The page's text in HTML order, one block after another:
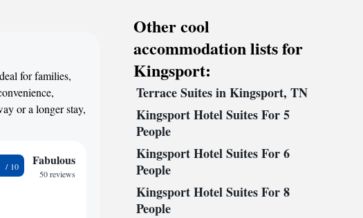
for families,
or a longer stay,
Fabulous
50 reviews
Other cool
accommodation lists for
Kingsport:
Terrace Suites in Kingsport, TN
Kingsport Hotel Suites For 5
People
Kingsport Hotel Suites For 6
People
Kingsport Hotel Suites For 8
People